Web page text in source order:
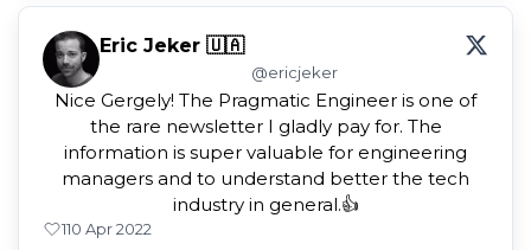
Eric Jeker 🇺🇦
@ericjeker
Nice Gergely! The Pragmatic Engineer is one of
the rare newsletter I gladly pay for. The
information is super valuable for engineering
managers and to understand better the tech
industry in general.👍
110 Apr 2022